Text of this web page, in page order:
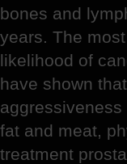
bones and
years. The
likelihood of
have shown
fat and meat,
treatment